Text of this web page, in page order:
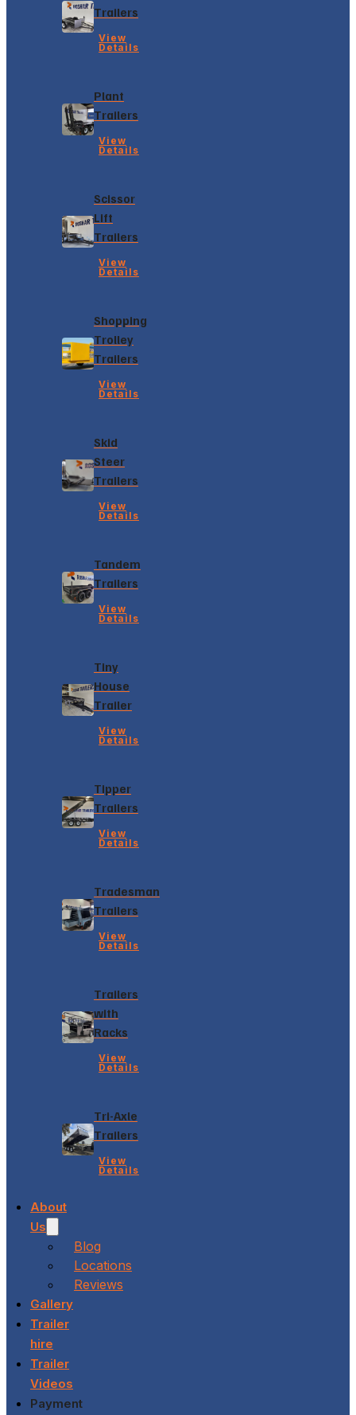
Trailers
View
Details
Plant
Trailers
View
Details
Scissor
Lift
Trailers
View
Details
Shopping
Trolley
Trailers
View
Details
Skid
Steer
Trailers
View
Details
Tandem
Trailers
View
Details
Tiny
House
Trailer
View
Details
Tipper
Trailers
View
Details
Tradesman
Trailers
View
Details
Trailers
with
Racks
View
Details
Tri-Axle
Trailers
View
Details
About
Us
Blog
Locations
Reviews
Gallery
Trailer
hire
Trailer
Videos
Payment